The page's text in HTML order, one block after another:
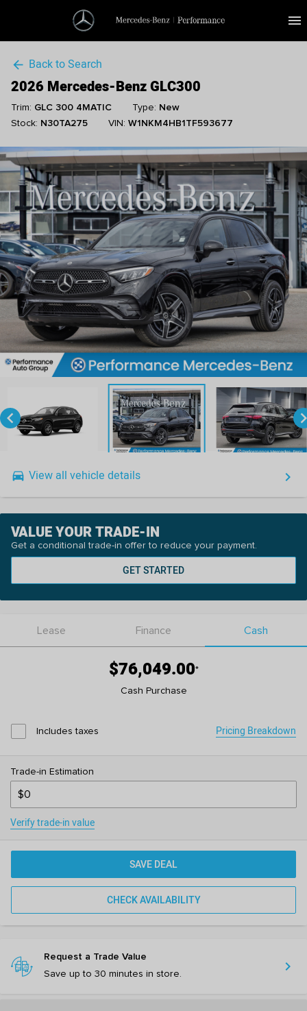
menu
arrow_back Back to Search
2026 Mercedes-Benz GLC300
Trim: GLC 300 4MATIC Type: New
Stock: N30TA275 VIN: W1NKM4HB1TF593677
keyboard_arrow_left
drive_eta View all vehicle details keyboard_arrow_right
VALUE YOUR TRADE-IN
Get a conditional trade-in offer to reduce your payment.
GET STARTED
Lease Finance Cash
$76,049.00*
Cash Purchase
Includes taxes Pricing Breakdown
Trade-in Estimation
Verify trade-in value
SAVE DEAL
CHECK AVAILABILITY
Request a Trade Value
Save up to 30 minutes in store.
chevron_right